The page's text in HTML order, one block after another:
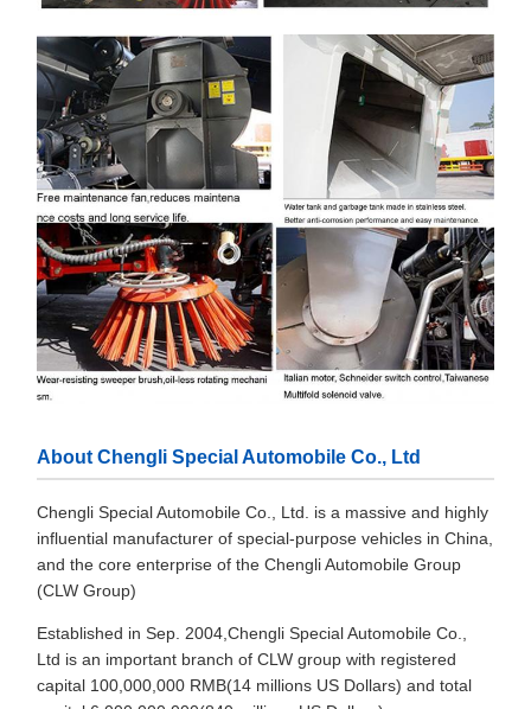
About Chengli Special Automobile Co., Ltd
Chengli Special Automobile Co., Ltd. is a massive and highly
influential manufacturer of special-purpose vehicles in China,
and the core enterprise of the Chengli Automobile Group
(CLW Group)
Established in Sep. 2004,Chengli Special Automobile Co.,
Ltd is an important branch of CLW group with registered
capital 100,000,000 RMB(14 millions US Dollars) and total